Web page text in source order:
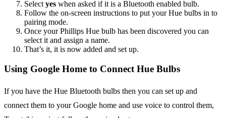
Select yes when asked if it is a Bluetooth enabled bulb.
Follow the on-screen instructions to put your Hue bulbs in to
pairing mode.
Once your Phillips Hue bulb has been discovered you can
select it and assign a name.
That’s it, it is now added and set up.
Using Google Home to Connect Hue Bulbs
If you have the Hue Bluetooth bulbs then you can set up and
connect them to your Google home and use voice to control them,